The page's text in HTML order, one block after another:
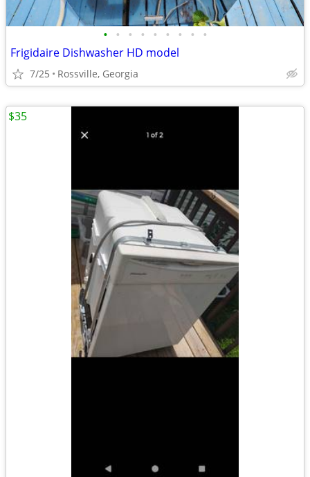
• • • • • • • • •
Frigidaire Dishwasher HD model
7/25 Rossville, Georgia
$35